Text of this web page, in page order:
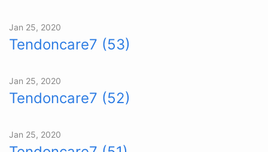
Jan 25, 2020
Tendoncare7 (53)
Jan 25, 2020
Tendoncare7 (52)
Jan 25, 2020